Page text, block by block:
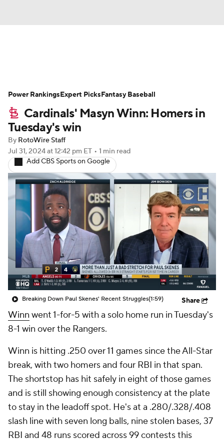
Depth Charts Two-Start Pitchers
Probable Pitchers Player News
Player Search
Cardinals' Masyn Winn: Homers in
Tuesday's win
By RotoWire Staff
Jul 31, 2024at 12:42 pm ET • 1 min read
Add CBS Sports on Google
Breaking Down Paul Skenes' Recent Struggles(1:59) Share
Winn went 1-for-5 with a solo home run in Tuesday's
8-1 win over the Rangers.
Winn is hitting .250 over 11 games since the All-Star
break, with two homers and four RBI in that span.
The shortstop has hit safely in eight of those games
and is still showing enough consistency at the plate
to stay in the leadoff spot. He's at a .280/.328/.408
slash line with seven long balls, nine stolen bases, 37
RBI and 48 runs scored across 99 contests this
Power RankingsExpert PicksFantasy Baseball